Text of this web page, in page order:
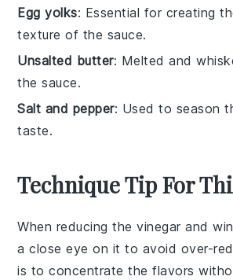
Egg yolks: Essential for creating
texture of the sauce.
Unsalted butter: Melted and
the sauce.
Salt and pepper: Used to season
taste.
Technique Tip For
When reducing thevinegar and
a close eye on it to avoid over-
is to concentrate the flavors